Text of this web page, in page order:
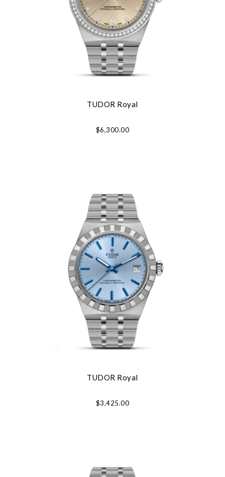
TUDOR Royal
$6,300.00
TUDOR Royal
$3,425.00